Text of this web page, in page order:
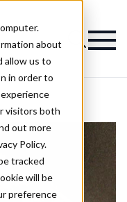
about
allow us to
in order to
visitors both
out more
Policy.
tracked
will be
preference